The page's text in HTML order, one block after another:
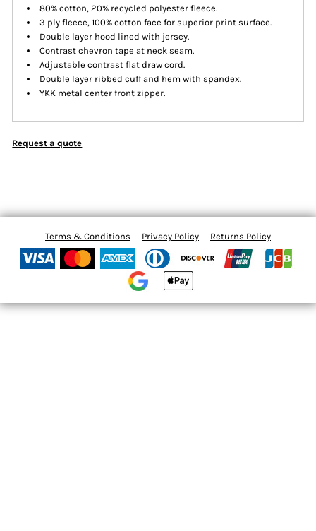
80% cotton, 20% recycled polyester fleece.
3 ply fleece, 100% cotton face for superior print surface.
Double layer hood lined with jersey.
Contrast chevron tape at neck seam.
Adjustable contrast flat draw cord.
Double layer ribbed cuff and hem with spandex.
YKK metal center front zipper.
Request a quote
Terms & Conditions Privacy Policy Returns Policy